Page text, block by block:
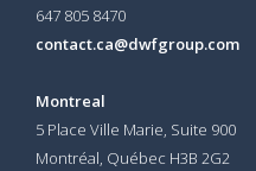
647 805 8470
contact.ca@dwfgroup.com
Montreal
5 Place Ville Marie, Suite 900
Montréal, Québec H3B 2G2